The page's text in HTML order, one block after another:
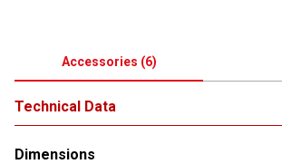
Accessories (6)
Technical Data
Dimensions